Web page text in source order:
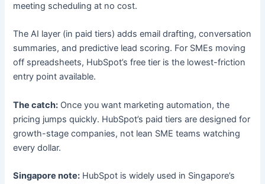
meeting scheduling at no cost.
The AI layer (in paid tiers) adds email drafting, conversation
summaries, and predictive lead scoring. For SMEs moving
off spreadsheets, HubSpot’s free tier is the lowest-friction
entry point available.
The catch: Once you want marketing automation, the
pricing jumps quickly. HubSpot’s paid tiers are designed for
growth-stage companies, not lean SME teams watching
every dollar.
Singapore note: HubSpot is widely used in Singapore’s